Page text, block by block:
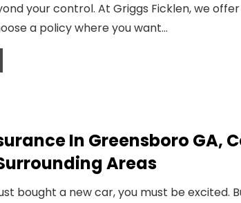
your control. At Griggs Ficklen, we
a policy where you want…
In Greensboro GA,
Areas
bought a new car, you must be